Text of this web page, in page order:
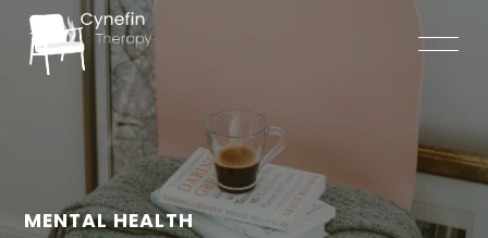
Skip
MENTAL HEALTH